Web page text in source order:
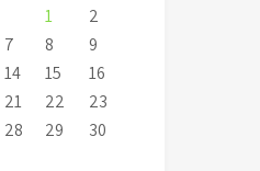
1
2
7 8
9
14 15
16
21 22
23
28 29
30